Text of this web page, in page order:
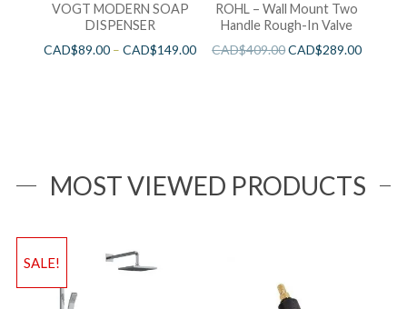
VOGT MODERN SOAP
DISPENSER
CAD$89.00 –CAD$149.00
ROHL – Wall Mount Two
Handle Rough-In Valve
CAD$409.00CAD$289.00
MOST VIEWED PRODUCTS
SALE!